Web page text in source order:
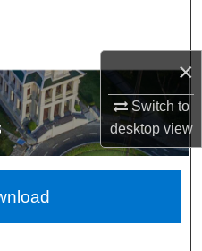
×
Switch to
desktopview
Network™